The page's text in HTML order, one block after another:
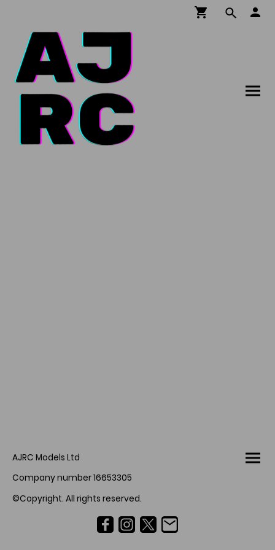
AJRC Models Ltd
Company number 16653305
©Copyright. All rights reserved.